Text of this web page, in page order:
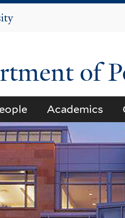
of
Academics